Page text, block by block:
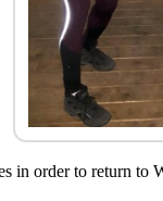
in order to return to